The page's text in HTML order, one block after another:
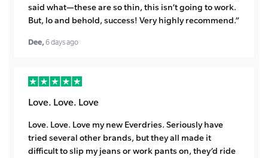
said what—these are so thin, this isn’t going to work.
But, lo and behold, success! Very highly recommend.”
Dee,6 days ago
Love. Love. Love
Love. Love. Love my new Everdries. Seriously have
tried several other brands, but they all made it
difficult to slip my jeans or work pants on, they’d ride